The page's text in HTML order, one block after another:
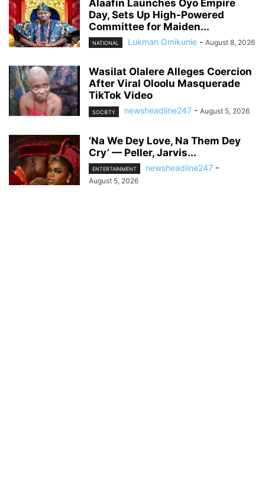
Alaafin Launches Oyo Empire
Day, Sets Up High-Powered
Committee for Maiden...
NATIONAL Lukman Omikunle - August 8, 2026
Wasilat Olalere Alleges Coercion
After Viral Oloolu Masquerade
TikTok Video
SOCIETY newsheadline247 - August 5, 2026
‘Na We Dey Love, Na Them Dey
Cry’ — Peller, Jarvis...
ENTERTAINMENT newsheadline247 -
August 5, 2026